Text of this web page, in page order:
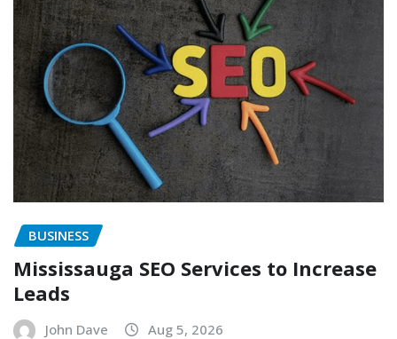
BUSINESS
Mississauga SEO Services to Increase
Leads
John Dave Aug 5, 2026